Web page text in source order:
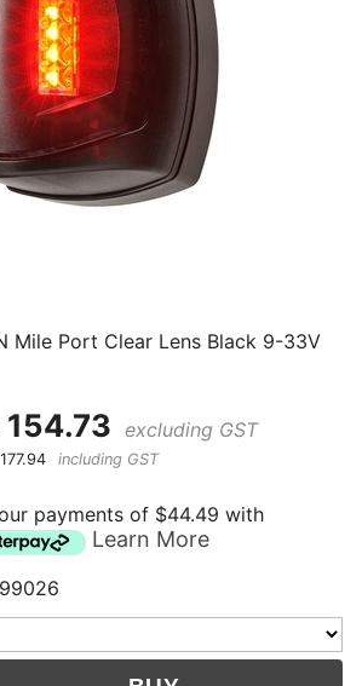
Mile Port Clear Lens Black 9-33V
154.73 excluding GST
177.94 including GST
payments of $44.49 with
Learn More